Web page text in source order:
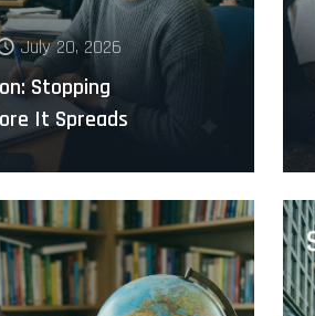
July 20, 2026
Stopping
It Spreads